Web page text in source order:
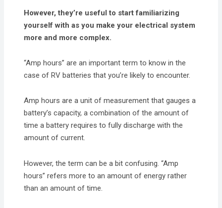
However, they’re useful to start familiarizing
yourself with as you make your electrical system
more and more complex.
“Amp hours” are an important term to know in the
case of RV batteries that you’re likely to encounter.
Amp hours are a unit of measurement that gauges a
battery’s capacity, a combination of the amount of
time a battery requires to fully discharge with the
amount of current.
However, the term can be a bit confusing. “Amp
hours” refers more to an amount of energy rather
than an amount of time.